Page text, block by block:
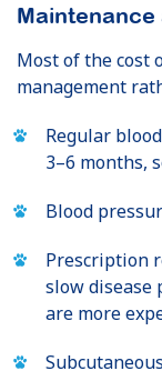
Most of the cost
management
Regular
3–6 months,
Blood
Prescription
slow disease
are more